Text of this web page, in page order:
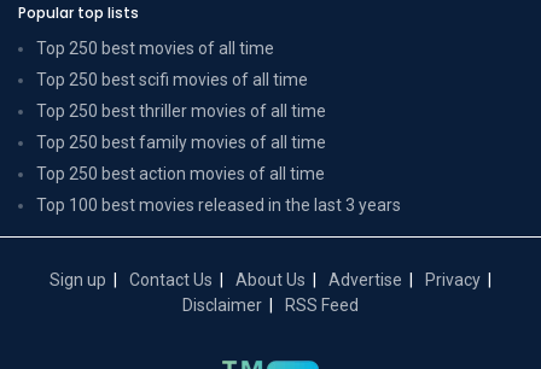
Popular top lists
Top 250 best movies of all time
Top 250 best scifi movies of all time
Top 250 best thriller movies of all time
Top 250 best family movies of all time
Top 250 best action movies of all time
Top 100 best movies released in the last 3 years
Sign up Contact Us About Us Advertise
Privacy
Disclaimer
RSS Feed